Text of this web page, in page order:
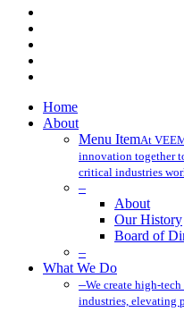
Close
Menu
Home
About
Menu ItemAt
innovation together
critical industries
–
About
Our History
Board of
–
What We Do
–We create high-
industries, elevating